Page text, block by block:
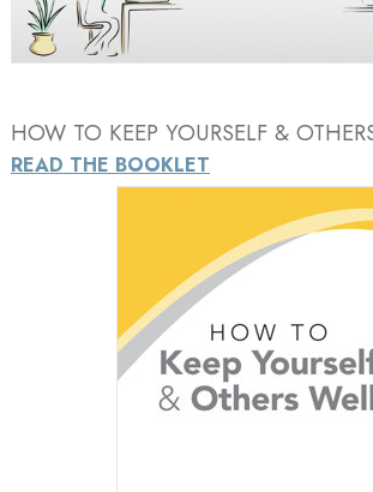
HOW TO KEEP YOURSELF &
READ THE BOOKLET